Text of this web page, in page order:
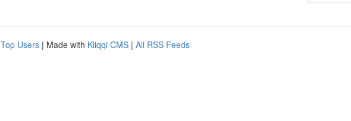
Top Users | Made with Kliqqi CMS | All RSS Feeds